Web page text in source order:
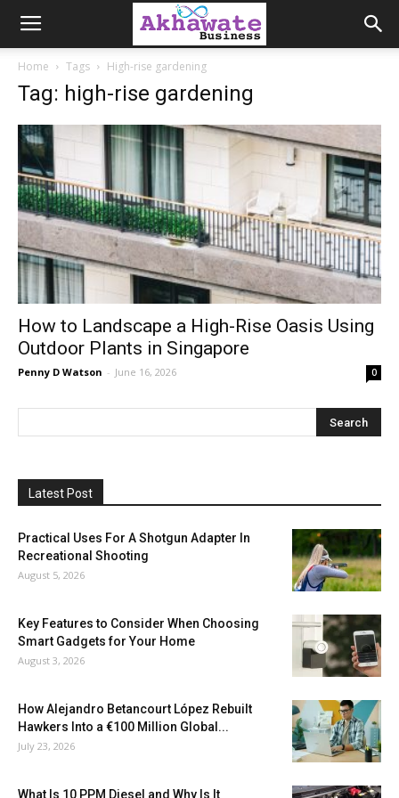
Akhawate
Business
Home Tags High-rise gardening
Tag: high-rise gardening
How to Landscape a High-Rise Oasis Using
Outdoor Plants in Singapore
Penny D Watson - June 16, 2026 0
Latest Post
Practical Uses For A Shotgun Adapter In
Recreational Shooting
August 5, 2026
Key Features to Consider When Choosing
Smart Gadgets for Your Home
August 3, 2026
How Alejandro Betancourt López Rebuilt
Hawkers Into a €100 Million Global...
July 23, 2026
What Is 10 PPM Diesel and Why Is It